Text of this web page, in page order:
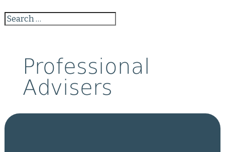
Professional
Advisers